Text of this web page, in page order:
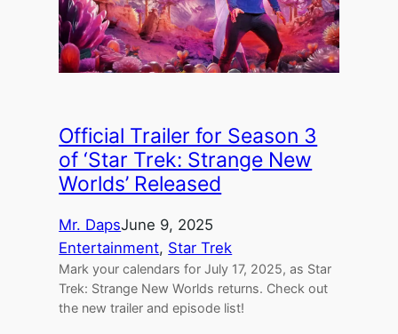
Official Trailer for Season 3
of ‘Star Trek: Strange New
Worlds’ Released
Mr. DapsJune 9, 2025
Entertainment, Star Trek
Mark your calendars for July 17, 2025, as Star
Trek: Strange New Worlds returns. Check out
the new trailer and episode list!